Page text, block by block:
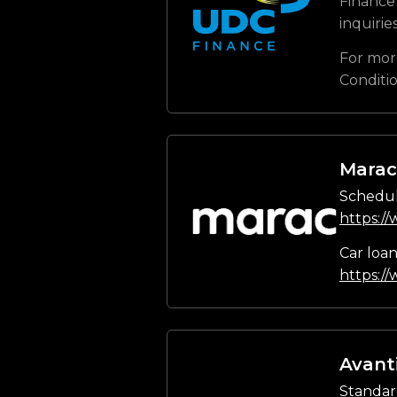
For
Marac
https://
Car loan
https://